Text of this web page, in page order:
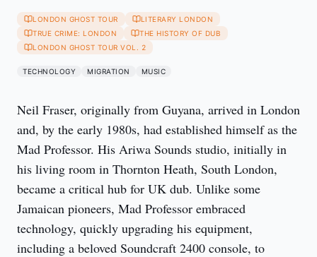
LONDON GHOST TOUR
LITERARY LONDON
TRUE CRIME: LONDON
THE HISTORY OF DUB
LONDON GHOST TOUR VOL. 2
TECHNOLOGY MIGRATION MUSIC
Neil Fraser, originally from Guyana, arrived in London
and, by the early 1980s, had established himself as the
Mad Professor. His Ariwa Sounds studio, initially in
his living room in Thornton Heath, South London,
became a critical hub for UK dub. Unlike some
Jamaican pioneers, Mad Professor embraced
technology, quickly upgrading his equipment,
including a beloved Soundcraft 2400 console, to